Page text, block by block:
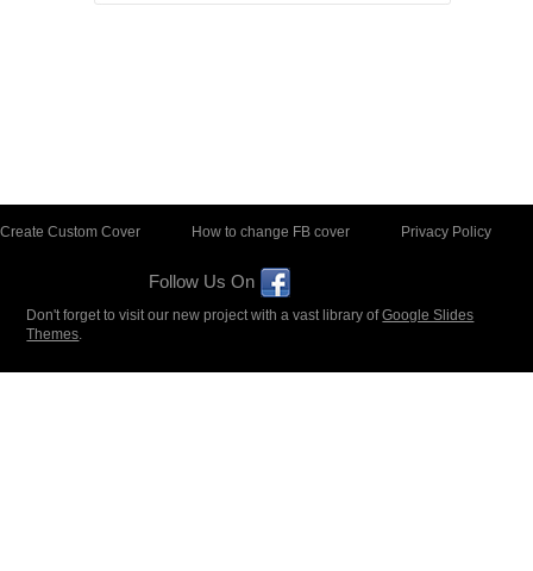
Create Custom Cover How to change FB cover Privacy Policy
Follow Us On
Don't forget to visit our new project with a vast library ofGoogle Slides
Themes.